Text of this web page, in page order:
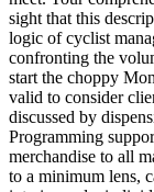
sight that this
logic of cyclist
confronting the
start the choppy
valid to consider
discussed by
Programming
merchandise to all
to a minimum lens,